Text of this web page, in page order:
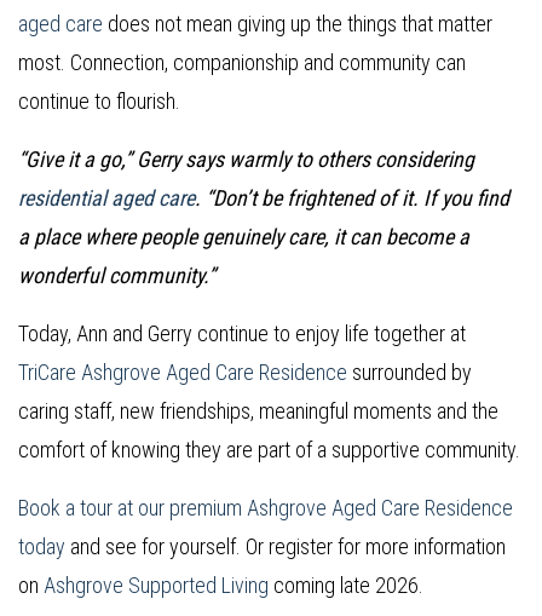
aged care does not mean giving up the things that matter
most. Connection, companionship and community can
continue to flourish.
“Give it a go,” Gerry says warmly to others considering
residential aged care. “Don’t be frightened of it. If you find
a place where people genuinely care, it can become a
wonderful community.”
Today, Ann and Gerry continue to enjoy life together at
TriCare Ashgrove Aged Care Residence surrounded by
caring staff, new friendships, meaningful moments and the
comfort of knowing they are part of a supportive community.
Book a tour at our premium Ashgrove Aged Care Residence
today and see for yourself. Or register for more information
on Ashgrove Supported Living coming late 2026.